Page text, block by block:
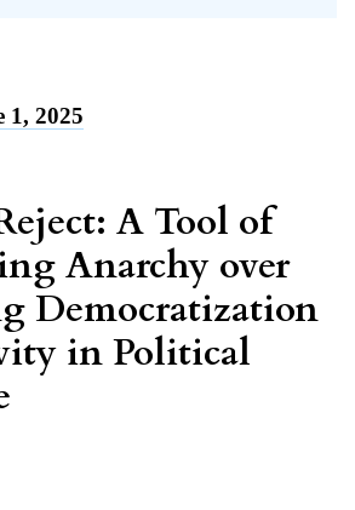
1, 2025
A Tool of
Anarchy over
Democratization
in Political